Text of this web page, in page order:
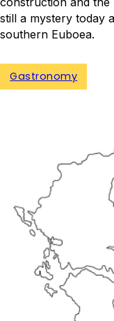
still a mystery today
southern Euboea.
Gastronomy